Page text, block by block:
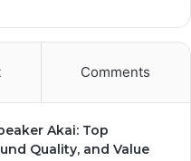
Comments
Akai: Top
Quality, and Value